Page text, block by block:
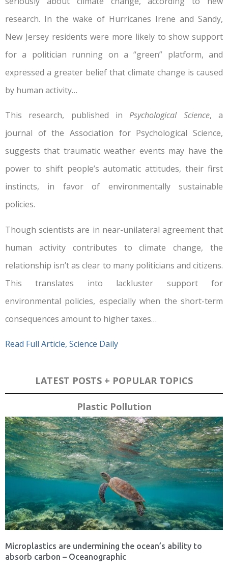
research. In the wake of Hurricanes Irene and Sandy,
New Jersey residents were more likely to show support
for a politician running on a “green” platform, and
expressed a greater belief that climate change is caused
by human activity…
This research, published inPsychological Science, a
journal of the Association for Psychological Science,
suggests that traumatic weather events may have the
power to shift people’s automatic attitudes, their first
instincts, in favor of environmentally sustainable
policies.
Though scientists are in near-unilateral agreement that
human activity contributes to climate change, the
relationship isn’t as clear to many politicians and citizens.
This translates into lackluster support for
environmental policies, especially when the short-term
consequences amount to higher taxes…
Read Full Article, Science Daily
LATEST POSTS + POPULAR TOPICS
Plastic Pollution
Microplastics are undermining the ocean’s ability to
absorb carbon – Oceanographic